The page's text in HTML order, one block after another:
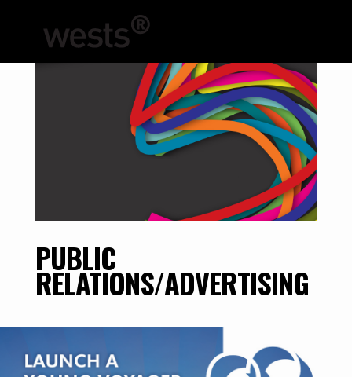
PUBLIC
RELATIONS/ADVERTISING